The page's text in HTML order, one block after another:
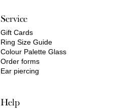
Service
Gift Cards
Ring Size Guide
Colour Palette Glass
Order forms
Ear piercing
Help